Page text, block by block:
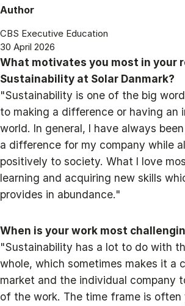
Author
CBS Executive Education
30 April 2026
What motivates you most in your
Sustainability at Solar Danmark?
"Sustainability is one of the big
to making a difference or having an
world. In general, I have always
a difference for my company while
positively to society. What I love
learning and acquiring new skills
provides in abundance."
When is your work most
"Sustainability has a lot to do with
whole, which sometimes makes it a
market and the individual company
of the work. The time frame is often